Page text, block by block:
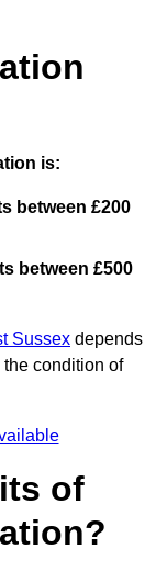
is:
between £200
between £500
Sussex depends
condition of
of